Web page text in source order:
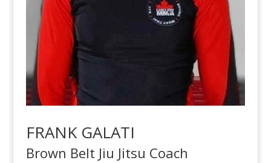
FRANK GALATI
Brown Belt Jiu Jitsu Coach